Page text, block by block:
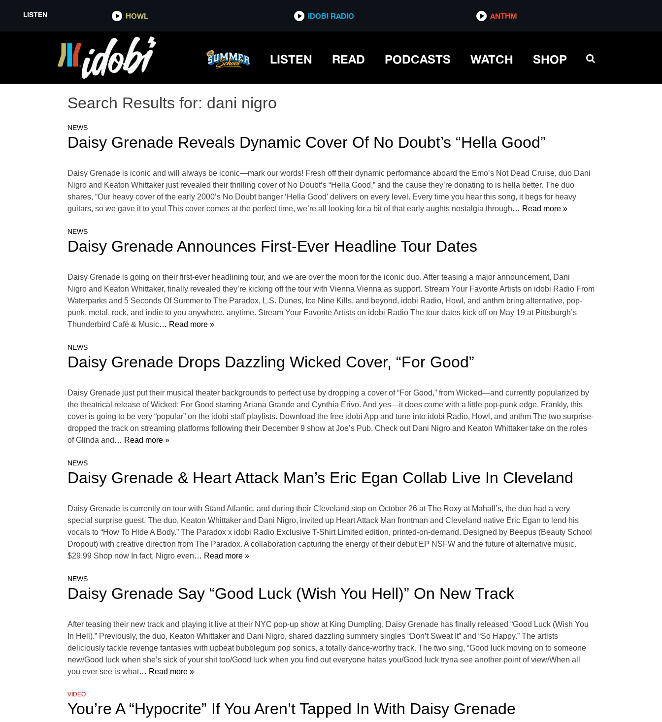
LISTEN HOWL IDOBI RADIO ANTHM
LISTEN READ PODCASTS WATCH SHOP
Search Results for: dani nigro
NEWS
Daisy Grenade Reveals Dynamic Cover Of No Doubt’s “Hella Good”
Daisy Grenade is iconic and will always be iconic—mark our words! Fresh off their dynamic performance aboard the Emo’s Not Dead Cruise, duo Dani
Nigro and Keaton Whittaker just revealed their thrilling cover of No Doubt‘s “Hella Good,” and the cause they’re donating to is hella better. The duo
shares, “Our heavy cover of the early 2000’s No Doubt banger ‘Hella Good’ delivers on every level. Every time you hear this song, it begs for heavy
guitars, so we gave it to you! This cover comes at the perfect time, we’re all looking for a bit of that early aughts nostalgia through… Read more »
NEWS
Daisy Grenade Announces First-Ever Headline Tour Dates
Daisy Grenade is going on their first-ever headlining tour, and we are over the moon for the iconic duo. After teasing a major announcement, Dani
Nigro and Keaton Whittaker, finally revealed they’re kicking off the tour with Vienna Vienna as support. Stream Your Favorite Artists on idobi Radio From
Waterparks and 5 Seconds Of Summer to The Paradox, L.S. Dunes, Ice Nine Kills, and beyond, idobi Radio, Howl, and anthm bring alternative, pop-
punk, metal, rock, and indie to you anywhere, anytime. Stream Your Favorite Artists on idobi Radio The tour dates kick off on May 19 at Pittsburgh’s
Thunderbird Café & Music… Read more »
NEWS
Daisy Grenade Drops Dazzling Wicked Cover, “For Good”
Daisy Grenade just put their musical theater backgrounds to perfect use by dropping a cover of “For Good,” from Wicked—and currently popularized by
the theatrical release of Wicked: For Good starring Ariana Grande and Cynthia Erivo. And yes—it does come with a little pop-punk edge. Frankly, this
cover is going to be very “popular” on the idobi staff playlists. Download the free idobi App and tune into idobi Radio, Howl, and anthm The two surprise-
dropped the track on streaming platforms following their December 9 show at Joe’s Pub. Check out Dani Nigro and Keaton Whittaker take on the roles
of Glinda and … Read more »
NEWS
Daisy Grenade & Heart Attack Man’s Eric Egan Collab Live In Cleveland
Daisy Grenade is currently on tour with Stand Atlantic, and during their Cleveland stop on October 26 at The Roxy at Mahall’s, the duo had a very
special surprise guest. The duo, Keaton Whittaker and Dani Nigro, invited up Heart Attack Man frontman and Cleveland native Eric Egan to lend his
vocals to “How To Hide A Body.” The Paradox x idobi Radio Exclusive T-Shirt Limited edition, printed-on-demand. Designed by Beepus (Beauty School
Dropout) with creative direction from The Paradox. A collaboration capturing the energy of their debut EP NSFW and the future of alternative music.
$29.99 Shop now In fact, Nigro even… Read more »
NEWS
Daisy Grenade Say “Good Luck (Wish You Hell)” On New Track
After teasing their new track and playing it live at their NYC pop-up show at King Dumpling, Daisy Grenade has finally released “Good Luck (Wish You
In Hell).” Previously, the duo, Keaton Whittaker and Dani Nigro, shared dazzling summery singles “Don’t Sweat It” and “So Happy.” The artists
deliciously tackle revenge fantasies with upbeat bubblegum pop sonics, a totally dance-worthy track. The two sing, “Good luck moving on to someone
new/Good luck when she’s sick of your shit too/Good luck when you find out everyone hates you/Good luck tryna see another point of view/When all
you ever see is what… Read more »
VIDEO
You’re A “Hypocrite” If You Aren’t Tapped In With Daisy Grenade